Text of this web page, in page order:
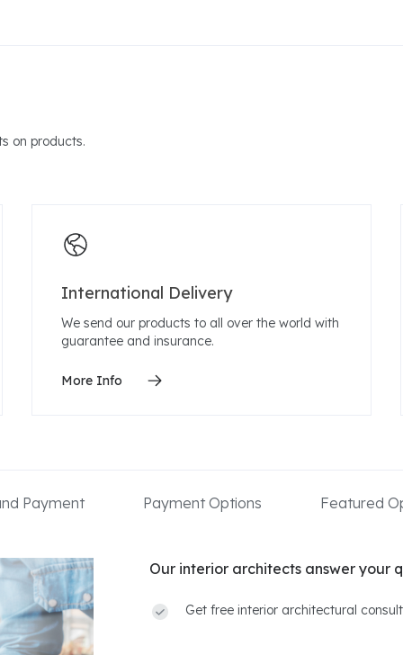
on products.
International Delivery
We send our products to all over the world with
guarantee and insurance.
More Info
Payment Payment Options Featured
Our interior architects answer your
Get free interior architectural